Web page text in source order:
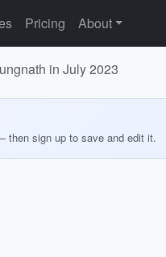
Pricing About
in July 2023
then sign up to save and edit it.